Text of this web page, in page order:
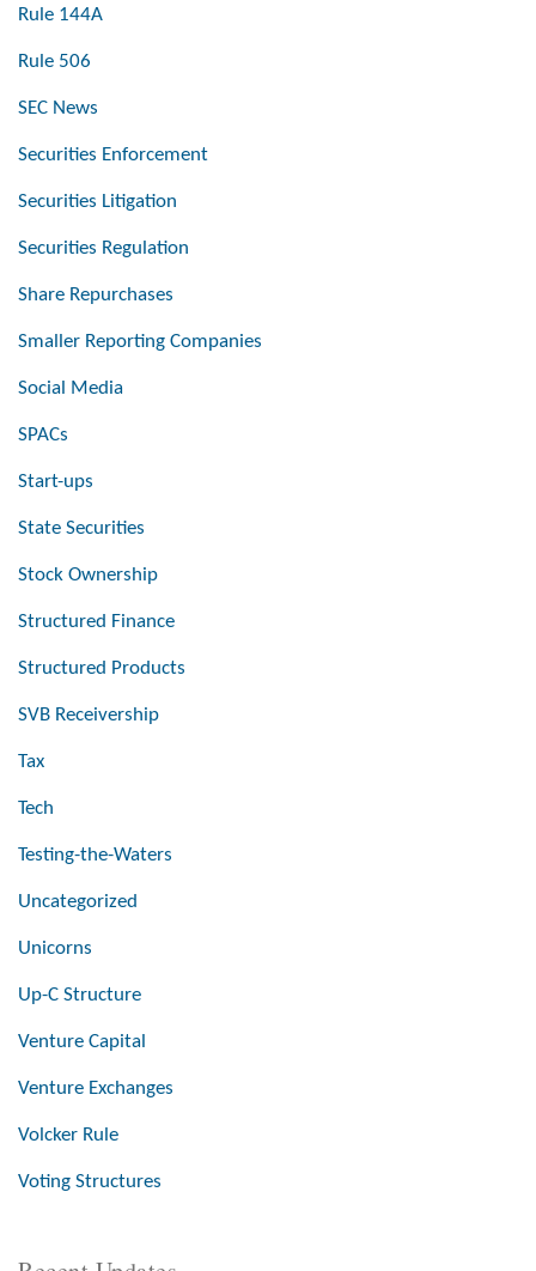
Rule 144A
Rule 506
SEC News
Securities Enforcement
Securities Litigation
Securities Regulation
Share Repurchases
Smaller Reporting Companies
Social Media
SPACs
Start-ups
State Securities
Stock Ownership
Structured Finance
Structured Products
SVB Receivership
Tax
Tech
Testing-the-Waters
Uncategorized
Unicorns
Up-C Structure
Venture Capital
Venture Exchanges
Volcker Rule
Voting Structures